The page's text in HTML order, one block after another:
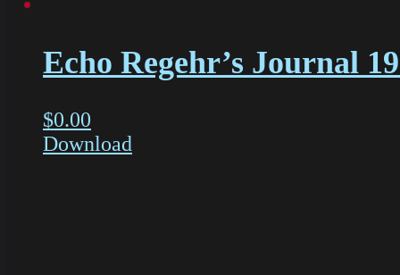
Echo Regehr’s Journal
$0.00
Download